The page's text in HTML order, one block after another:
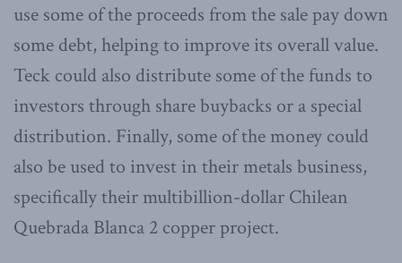
use some of the proceeds from the sale pay down
some debt, helping to improve its overall value.
Teck could also distribute some of the funds to
investors through share buybacks or a special
distribution. Finally, some of the money could
also be used to invest in their metals business,
specifically their multibillion-dollar Chilean
Quebrada Blanca 2 copper project.